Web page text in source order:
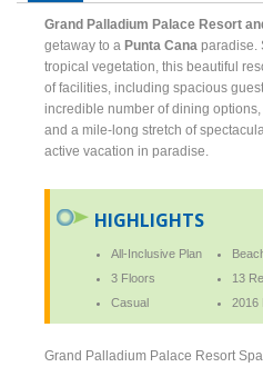
Grand Palladium Palace Resort
getaway to aPunta Cana paradise.
tropical vegetation, this beautiful
of facilities, including spacious
incredible number of dining
and a mile-long stretch of
active vacation in paradise.
HIGHLIGHTS
All-Inclusive Plan
3 Floors
13
Casual
2016
Grand Palladium Palace Resort